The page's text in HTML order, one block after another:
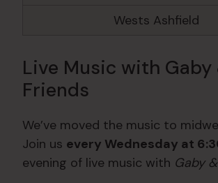
Wests Ashfield
Live Music with Gaby
Friends
We’ve moved the music to
Join us every Wednesday at
evening of live music with Gaby